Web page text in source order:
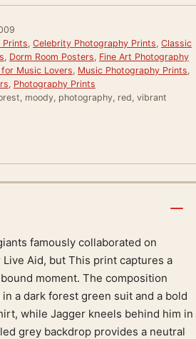
Prints Celebrity Photography Prints Classic
Dorm Room Posters Fine Art Photography
Music Lovers Music Photography Prints
Photography Prints
moody, photography, red, vibrant
famously collaborated on
Aid, but This print captures a
moment. The composition
a dark forest green suit and a bold
while Jagger kneels behind him in
grey backdrop provides a neutral